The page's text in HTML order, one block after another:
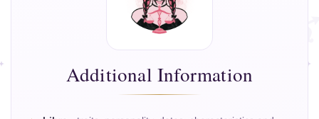
Additional Information